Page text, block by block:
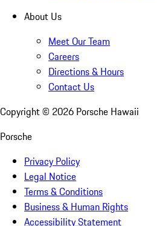
About Us
Meet Our Team
Careers
Directions & Hours
Contact Us
Copyright © 2026 Porsche Hawaii
Porsche
Privacy Policy
Legal Notice
Terms & Conditions
Business & Human Rights
Accessibility Statement